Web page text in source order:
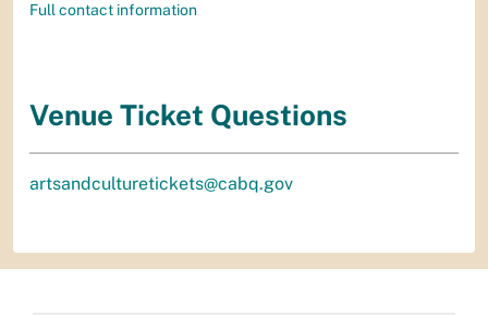
Full contact information
Venue Ticket Questions
artsandculturetickets@cabq.gov